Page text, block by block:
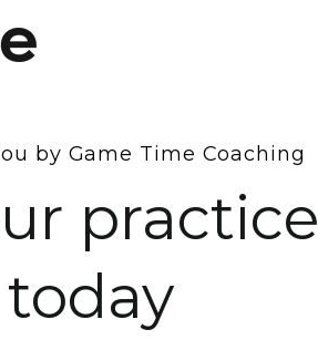
by Game Time Coaching
practice